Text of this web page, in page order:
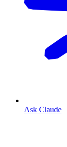
Ask Claude